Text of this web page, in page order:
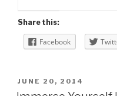
Share this:
Facebook
POSTED
ON
JUNE 20, 2014